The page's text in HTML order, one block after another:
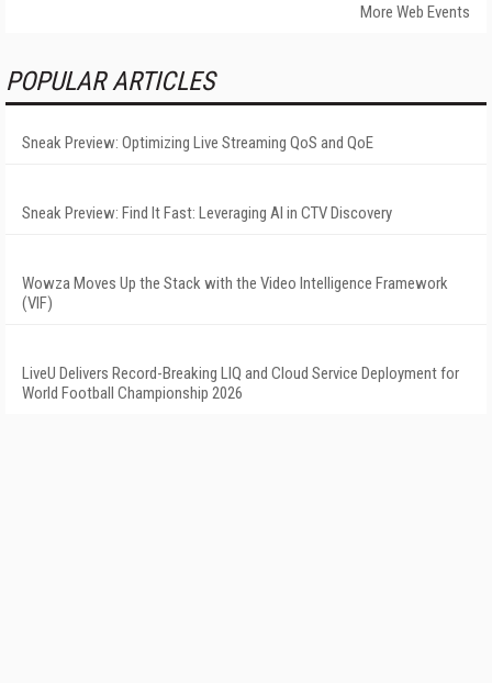
More Web Events
POPULAR ARTICLES
Sneak Preview: Optimizing Live Streaming QoS and QoE
Sneak Preview: Find It Fast: Leveraging AI in CTV Discovery
Wowza Moves Up the Stack with the Video Intelligence Framework
(VIF)
LiveU Delivers Record-Breaking LIQ and Cloud Service Deployment for
World Football Championship 2026